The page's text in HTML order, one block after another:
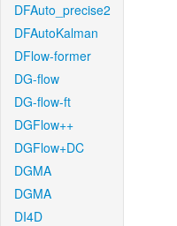
DFAuto_precise2
DFAutoKalman
DFlow-former
DG-flow
DG-flow-ft
DGFlow++
DGFlow+DC
DGMA
DGMA
DI4D